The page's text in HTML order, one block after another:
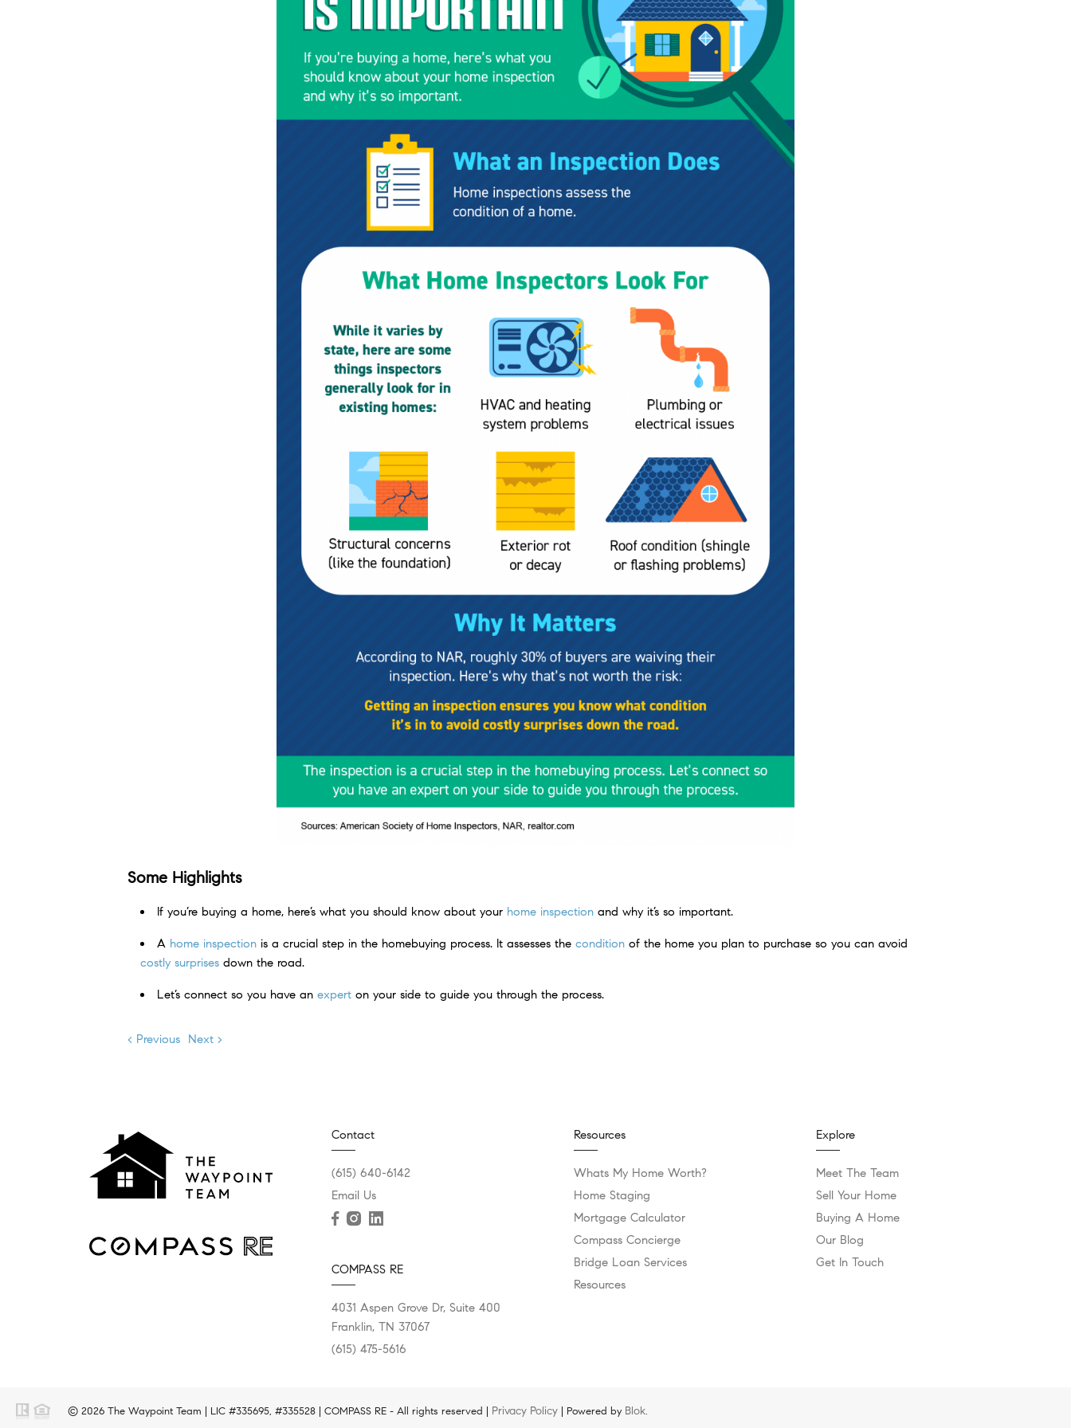
Some Highlights
If you’re buying a home, here’s what you should know about your home inspection and why it’s so important.
A home inspection is a crucial step in the homebuying process. It assesses the condition of the home you plan to purchase so you can avoid
costly surprises down the road.
Let’s connect so you have an expert on your side to guide you through the process.
< Previous Next >
Contact
(615) 640-6142
Email Us
COMPASS RE
4031 Aspen Grove Dr, Suite 400
Franklin, TN 37067
(615) 475-5616
Resources
Whats My Home Worth?
Home Staging
Mortgage Calculator
Compass Concierge
Bridge Loan Services
Resources
Explore
Meet The Team
Sell Your Home
Buying A Home
Our Blog
Get In Touch
© 2026 The Waypoint Team | LIC #335695, #335528 | COMPASS RE - All rights reserved | Privacy Policy | Powered by Blok.